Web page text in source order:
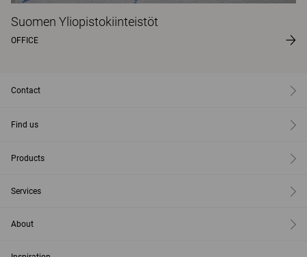
Suomen Yliopistokiinteistöt
OFFICE
Contact
Find us
Products
Services
About